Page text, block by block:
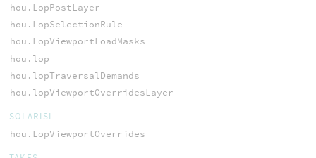
hou.LopPostLayer
hou.LopSelectionRule
hou.LopViewportLoadMasks
hou.lop
hou.lopTraversalDemands
hou.lopViewportOverridesLayer
SOLARISL
hou.LopViewportOverrides